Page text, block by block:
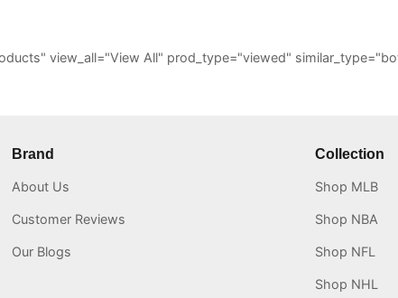
view_all="View All" prod_type="viewed"
Brand
About Us
Customer Reviews
Our Blogs
Collection
Shop MLB
Shop NBA
Shop NFL
Shop NHL